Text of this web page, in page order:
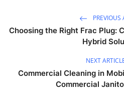
PREVIOUS
Choosing the Right Frac Plug:
Hybrid
NEXT
Commercial Cleaning in
Commercial